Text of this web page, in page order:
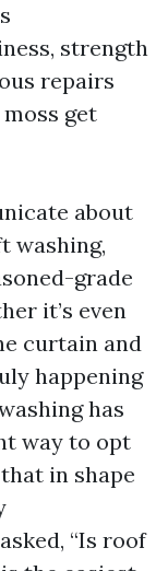
strength
repairs
get
about
washing,
grade
it’s even
curtain and
happening
has
way to opt
in shape
“Is roof